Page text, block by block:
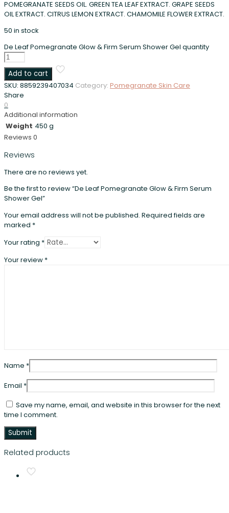
POMEGRANATE SEEDS OIL. GREEN TEA LEAF EXTRACT. GRAPE SEEDS
OIL EXTRACT. CITRUS LEMON EXTRACT. CHAMOMILE FLOWER EXTRACT.
50 in stock
De Leaf Pomegranate Glow & Firm Serum Shower Gel quantity
Add to cart
SKU: 8859239407034 Category: Pomegranate Skin Care
Share
0
Additional information
Weight 450 g
Reviews 0
Reviews
There are no reviews yet.
Be the first to review “De Leaf Pomegranate Glow & Firm Serum
Shower Gel”
Your email address will not be published. Required fields are
marked *
Your rating *
Your review *
Name *
Email *
Save my name, email, and website in this browser for the next
time I comment.
Related products